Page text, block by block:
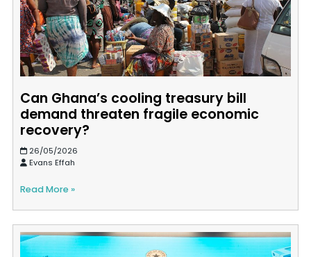
Can Ghana’s cooling treasury bill
demand threaten fragile economic
recovery?
26/05/2026
Evans Effah
Read More »